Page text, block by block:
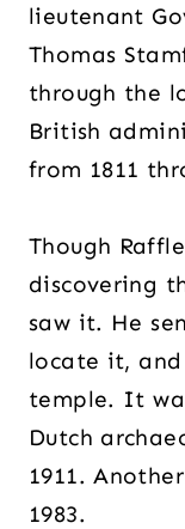
lieutenant
Thomas
through the
British
from 1811
Though
discovering
saw it. He
locate it, and
temple. It
Dutch
1911.
1983.